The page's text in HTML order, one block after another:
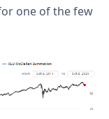
one of the few